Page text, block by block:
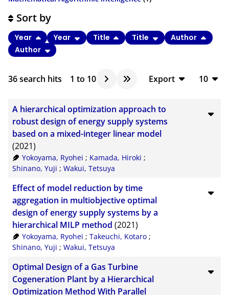
36search hits 1 to 10
Export
CSV
RIS
10
20
Sort by
Year Year Title Title
Author
Author
A hierarchical optimization approach to
robust design of energy supply systems
based on a mixed-integer linear model
(2021)
Yokoyama, Ryohei ; Kamada, Hiroki ;
Shinano, Yuji ; Wakui, Tetsuya
Effect of model reduction by time
aggregation in multiobjective optimal
design of energy supply systems by a
hierarchical MILP method (2021)
Yokoyama, Ryohei ; Takeuchi, Kotaro;
Shinano, Yuji ; Wakui, Tetsuya
Optimal Design of a Gas Turbine
Cogeneration Plant by a Hierarchical
Optimization Method With Parallel